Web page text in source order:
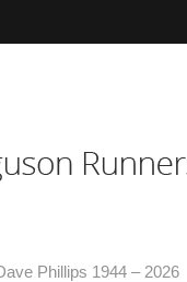
Phillips 1944 – 2026 |